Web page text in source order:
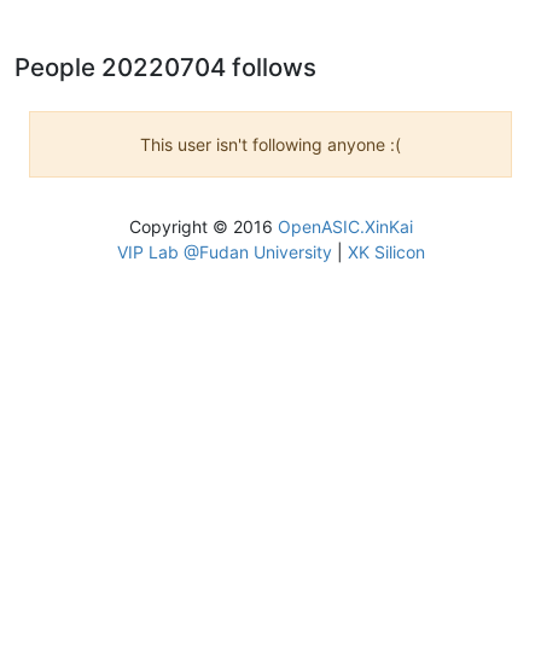
People 20220704 follows
This user isn't following anyone :(
Copyright © 2016 OpenASIC.XinKai
VIP Lab @Fudan University| XK Silicon